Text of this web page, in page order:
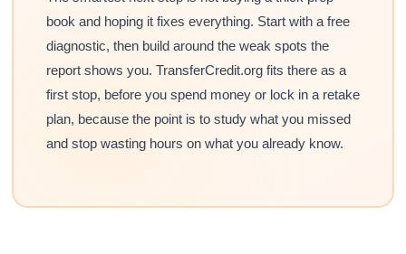
book and hoping it fixes everything. Start with a free
diagnostic, then build around the weak spots the
report shows you. TransferCredit.org fits there as a
first stop, before you spend money or lock in a retake
plan, because the point is to study what you missed
and stop wasting hours on what you already know.